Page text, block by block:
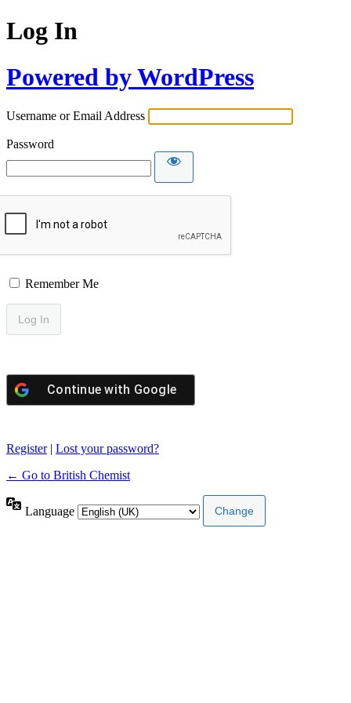
Log In
Powered by WordPress
Username or Email Address
Password
Remember Me
Continue with Google
Register| Lost your password?
← Go to British Chemist
Language